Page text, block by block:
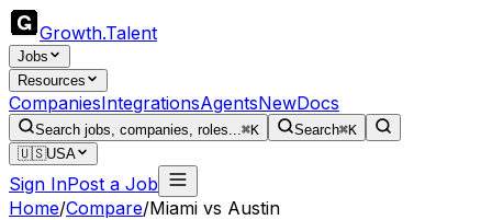
Growth.Talent
Jobs
Resources
CompaniesIntegrationsAgentsNewDocs
Search jobs, companies, roles...⌘K Search⌘K
🇺🇸USA
Sign InPost a Job
Home/Compare/Miami vs Austin